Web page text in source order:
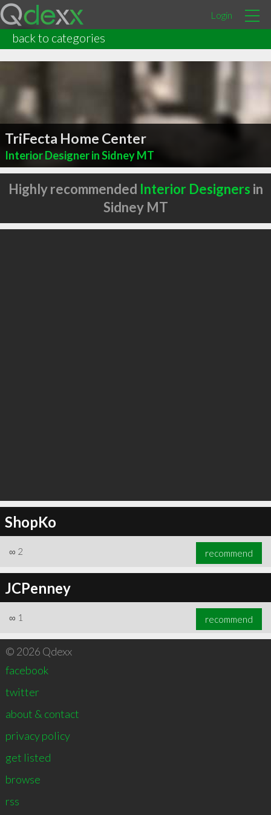
Login
back to categories
TriFecta Home Center
Interior Designer in Sidney MT
Highly recommended Interior Designers in
Sidney MT
ShopKo
∞ 2 recommend
JCPenney
∞ 1 recommend
© 2026 Qdexx
facebook
twitter
about & contact
privacy policy
get listed
browse
rss